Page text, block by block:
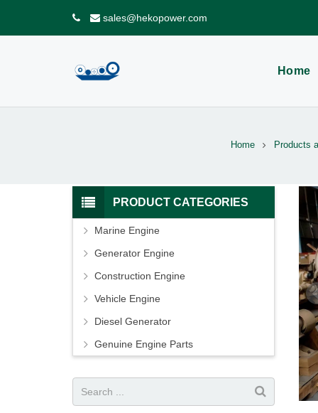
sales@hekopower.com
Home
Home Products
PRODUCT CATEGORIES
Marine Engine
Generator Engine
Construction Engine
Vehicle Engine
Diesel Generator
Genuine Engine Parts